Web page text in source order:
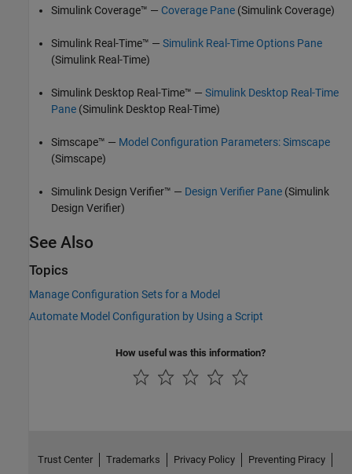
Simulink Coverage™ — Coverage Pane (Simulink Coverage)
Simulink Real-Time™ — Simulink Real-Time Options Pane
(Simulink Real-Time)
Simulink Desktop Real-Time™ — Simulink Desktop Real-Time
Pane (Simulink Desktop Real-Time)
Simscape™ — Model Configuration Parameters: Simscape
(Simscape)
Simulink Design Verifier™ — Design Verifier Pane (Simulink
Design Verifier)
See Also
Topics
Manage Configuration Sets for a Model
Automate Model Configuration by Using a Script
How useful was this information?
Trust Center Trademarks Privacy Policy Preventing Piracy